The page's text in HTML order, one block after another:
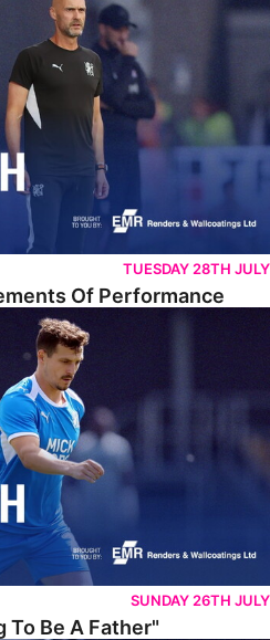
TUESDAY 28TH JULY
Of Performance
Father"
SUNDAY 26TH JULY
To Be A Father"